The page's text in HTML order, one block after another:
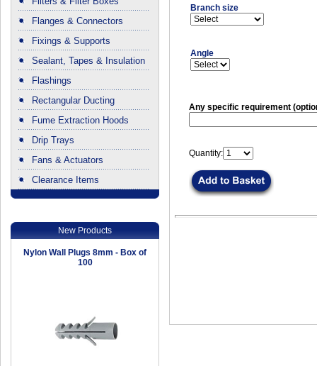
Flanges & Connectors
Fixings & Supports
Sealant, Tapes & Insulation
Flashings
Rectangular Ducting
Fume Extraction Hoods
Drip Trays
Fans & Actuators
Clearance Items
New Products
Nylon Wall Plugs 8mm - Box of
100
Branch size
Angle
Any specific requirement
Quantity: